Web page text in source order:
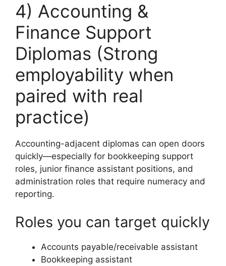
4) Accounting &
Finance Support
Diplomas (Strong
employability when
paired with real
practice)
Accounting-adjacent diplomas can open doors
quickly—especially for bookkeeping support
roles, junior finance assistant positions, and
administration roles that require numeracy and
reporting.
Roles you can target quickly
Accounts payable/receivable assistant
Bookkeeping assistant